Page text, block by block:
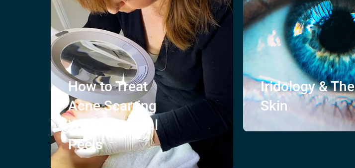
How to Treat
Acne Scarring
With Chemical
Peels
Iridology & The
Skin